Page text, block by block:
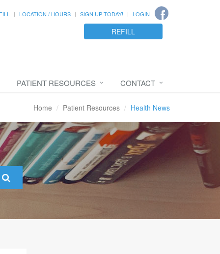
LOCATION / HOURS SIGN UP TODAY! LOGIN
REFILL
PATIENT RESOURCES CONTACT
Home Patient Resources Health News